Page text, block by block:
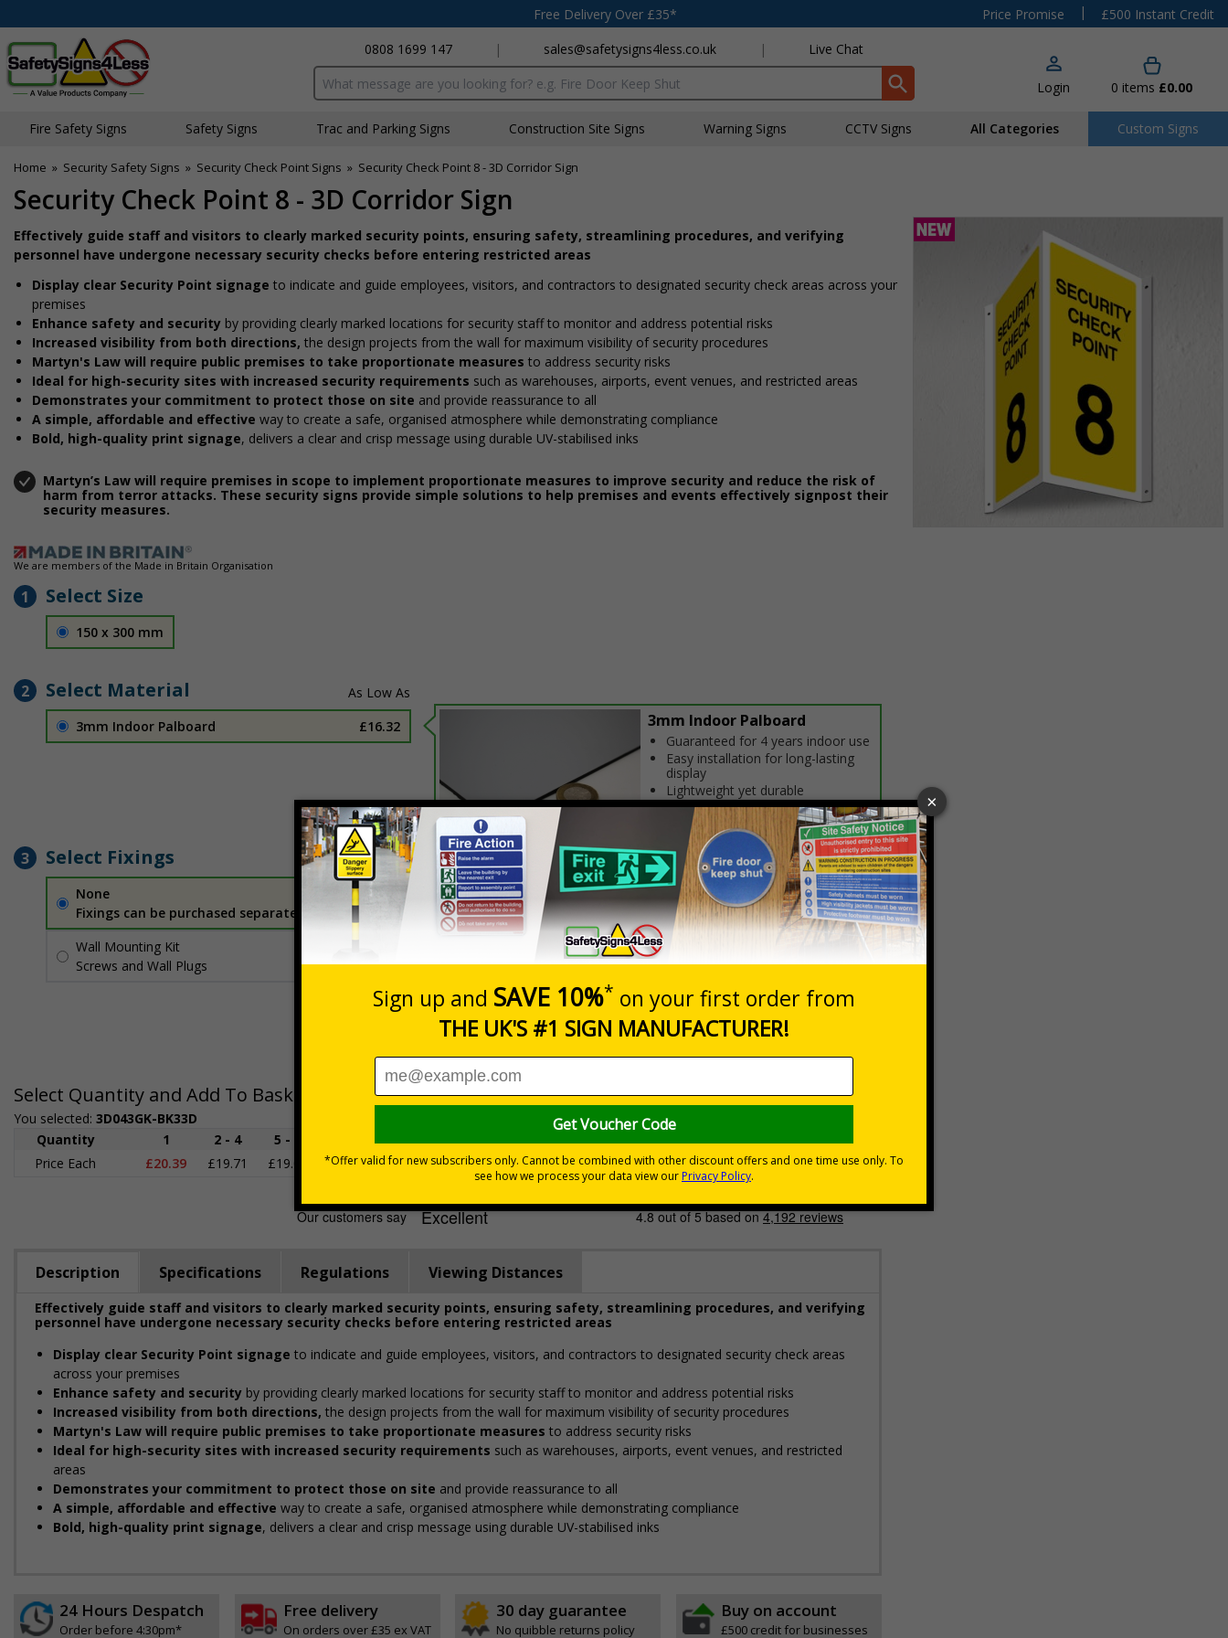
Free Delivery Over £35* Price Promise |
£500 Instant Credit
0808 1699 147
| sales@safetysigns4less.co.uk | Live Chat
Search input box Login 0 items £0.00
Fire Safety Signs Safety Signs Traffic and Parking Signs Construction Site Signs Warning Signs CCTV Signs All Categories Custom Signs
Home » Security Safety Signs » Security Check Point Signs » Security Check Point 8 - 3D Corridor Sign
Security Check Point 8 - 3D Corridor Sign
Effectively guide staff and visitors to clearly marked security points, ensuring safety, streamlining procedures, and verifying
personnel have undergone necessary security checks before entering restricted areas
Display clear Security Point signage to indicate and guide employees, visitors, and contractors to designated security check areas across your
premises
Enhance safety and security by providing clearly marked locations for security staff to monitor and address potential risks
Increased visibility from both directions, the design projects from the wall for maximum visibility of security procedures
Martyn's Law will require public premises to take proportionate measures to address security risks
Ideal for high-security sites with increased security requirements such as warehouses, airports, event venues, and restricted areas
Demonstrates your commitment to protect those on site and provide reassurance to all
A simple, affordable and effective way to create a safe, organised atmosphere while demonstrating compliance
Bold, high-quality print signage, delivers a clear and crisp message using durable UV-stabilised inks
Martyn’s Law will require premises in scope to implement proportionate measures to improve security and reduce the risk of
harm from terror attacks. These security signs provide simple solutions to help premises and events effectively signpost their
security measures.
We are members of the Made in Britain Organisation
1 Select Size
150 x 300 mm
2 Select Material
3mm Indoor Palboard £16.32
INDOOR USE
3mm Indoor Palboard
Guaranteed for 4 years indoor use
Easy installation for long-lasting
display
Lightweight yet durable
construction
Cost-effective option with high-
quality print
3 Select Fixings
None
Fixings can be purchased separately
Wall Mounting Kit
Screws and Wall Plugs
Select this option if you do not require sign fixings. Select the options
below for more information on sign fixings available
Select Quantity and Add To Basket
You selected: 3D043GK-BK33D
Quantity
1 2 - 4 5 - 9
20+
Price Each
£20.39 £19.71 £19.03 £18.35 £16.32
Quantity
Total Price £20.39
Add to Basket
Description Specifications Regulations Viewing Distances
Effectively guide staff and visitors to clearly marked security points, ensuring safety, streamlining procedures, and verifying
personnel have undergone necessary security checks before entering restricted areas
Display clear Security Point signage to indicate and guide employees, visitors, and contractors to designated security check areas
across your premises
Enhance safety and security by providing clearly marked locations for security staff to monitor and address potential risks
Increased visibility from both directions, the design projects from the wall for maximum visibility of security procedures
Martyn's Law will require public premises to take proportionate measures to address security risks
Ideal for high-security sites with increased security requirements such as warehouses, airports, event venues, and restricted
areas
Demonstrates your commitment to protect those on site and provide reassurance to all
A simple, affordable and effective way to create a safe, organised atmosphere while demonstrating compliance
Bold, high-quality print signage, delivers a clear and crisp message using durable UV-stabilised inks
24 Hours Despatch
Order before 4:30pm*
Free delivery
On orders over £35 ex VAT
30 day guarantee
No quibble returns policy
Buy on account
£500 credit for businesses